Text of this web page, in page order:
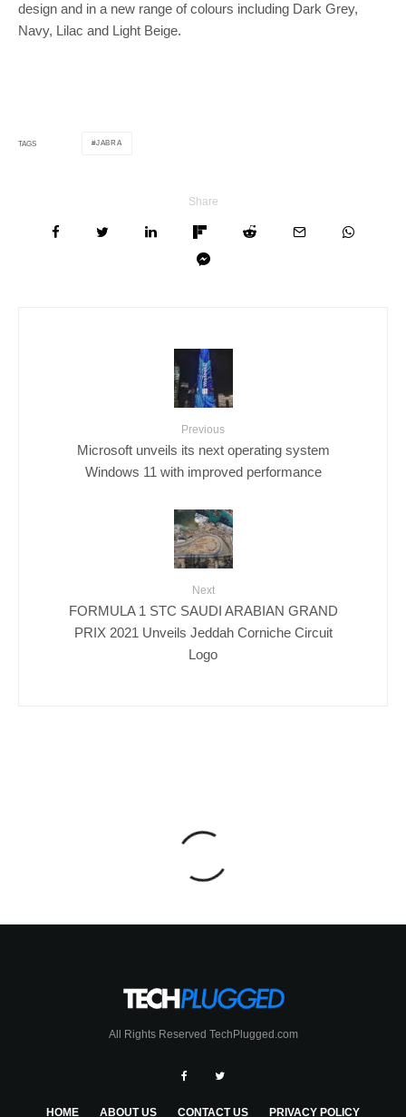
design and in a new range of colours including Dark Grey,
Navy, Lilac and Light Beige.
TAGS JABRA
Share
Previous
Microsoft unveils its next operating system
Windows 11 with improved performance
Next
FORMULA 1 STC SAUDI ARABIAN GRAND
PRIX 2021 Unveils Jeddah Corniche Circuit
Logo
All Rights Reserved TechPlugged.com
HOME ABOUT US CONTACT US PRIVACY POLICY